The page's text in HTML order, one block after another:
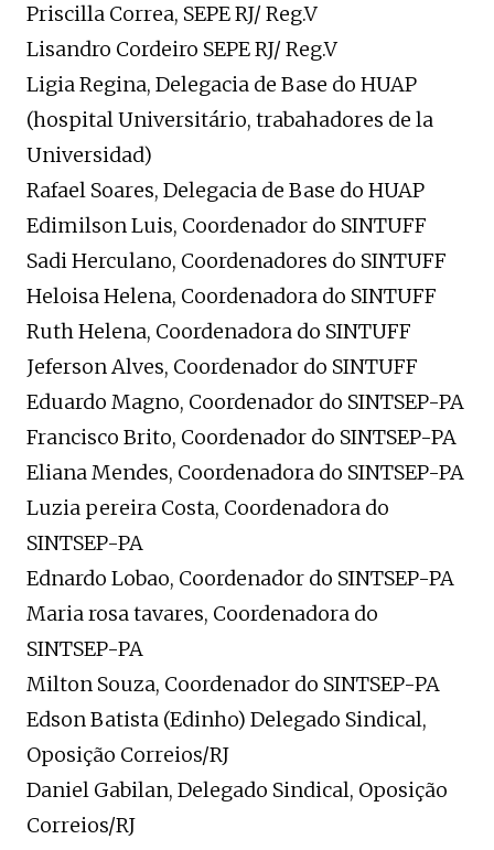
Priscilla Correa, SEPE RJ/ Reg.V
Lisandro Cordeiro SEPE RJ/ Reg.V
Ligia Regina, Delegacia de Base do HUAP
(hospital Universitário, trabahadores de la
Universidad)
Rafael Soares, Delegacia de Base do HUAP
Edimilson Luis, Coordenador do SINTUFF
Sadi Herculano, Coordenadores do SINTUFF
Heloisa Helena, Coordenadora do SINTUFF
Ruth Helena, Coordenadora do SINTUFF
Jeferson Alves, Coordenador do SINTUFF
Eduardo Magno, Coordenador do SINTSEP-PA
Francisco Brito, Coordenador do SINTSEP-PA
Eliana Mendes, Coordenadora do SINTSEP-PA
Luzia pereira Costa, Coordenadora do
SINTSEP-PA
Ednardo Lobao, Coordenador do SINTSEP-PA
Maria rosa tavares, Coordenadora do
SINTSEP-PA
Milton Souza, Coordenador do SINTSEP-PA
Edson Batista (Edinho) Delegado Sindical,
Oposição Correios/RJ
Daniel Gabilan, Delegado Sindical, Oposição
Correios/RJ